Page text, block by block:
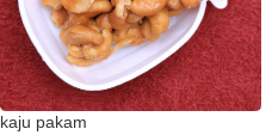
kaju pakam